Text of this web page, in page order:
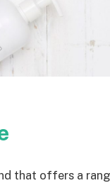
that offers a